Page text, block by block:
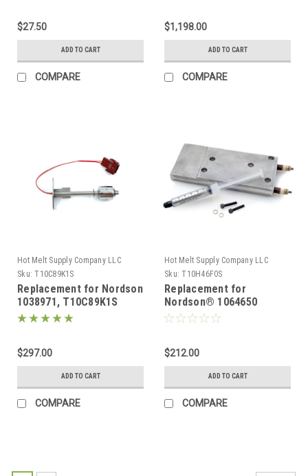
$27.50
ADD TO CART
COMPARE
$1,198.00
ADD TO CART
COMPARE
Hot Melt Supply Company LLC
Sku: T10C89K1S
Replacement for Nordson
1038971, T10C89K1S
Level Control kit for
$297.00
ADD TO CART
COMPARE
Hot Melt Supply Company LLC
Sku: T10H46F0S
Replacement for
Nordson® 1064650
Replacement Heater
$212.00
ADD TO CART
COMPARE